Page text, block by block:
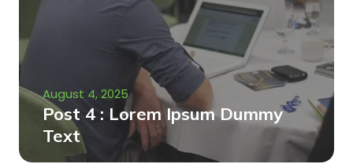
August 4, 2025
Post 4 : Lorem Ipsum Dummy
Text